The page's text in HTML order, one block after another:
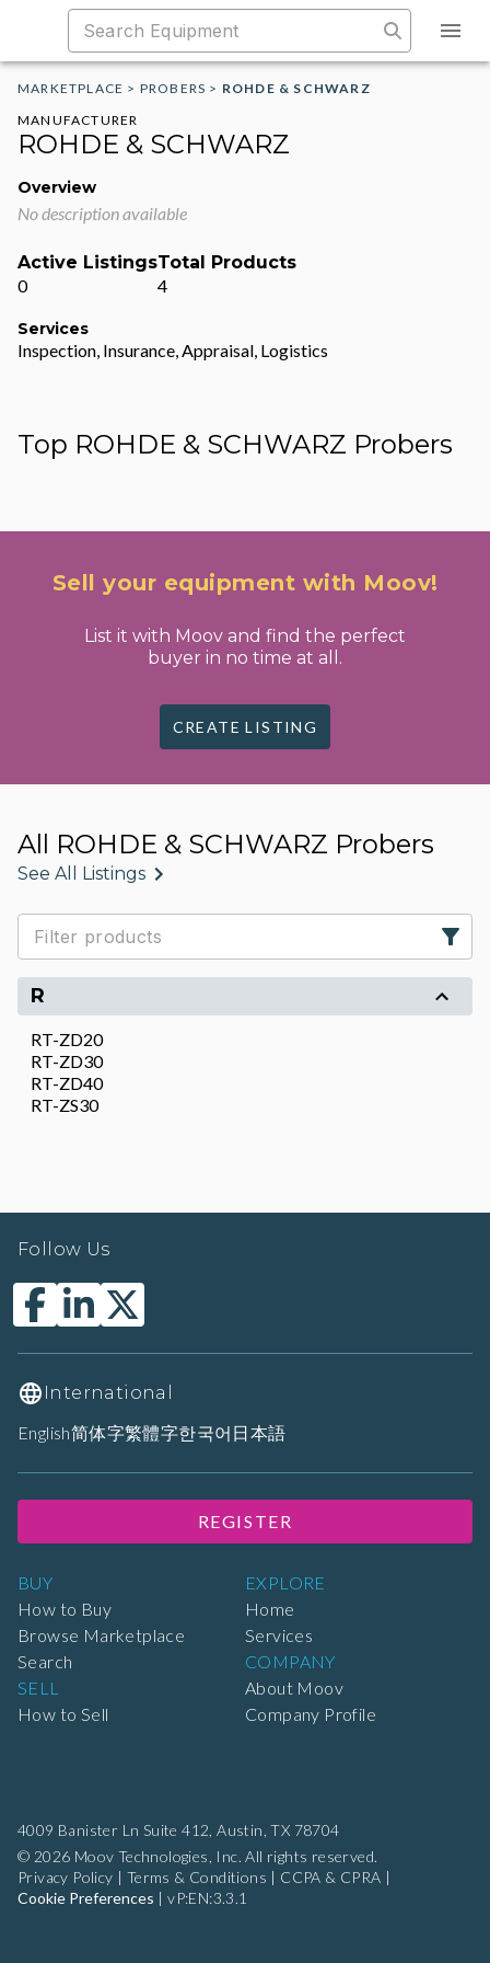
MARKETPLACE > PROBERS > ROHDE & SCHWARZ
MANUFACTURER
ROHDE & SCHWARZ
Overview
No description available
Active Listings
0
Total Products
4
Services
Inspection, Insurance, Appraisal, Logistics
Top ROHDE & SCHWARZ Probers
Sell your equipment with Moov!
List it with Moov and find the perfect
buyer in no time at all.
CREATE LISTING
All ROHDE & SCHWARZ Probers
See All Listings
R
RT-ZD20
RT-ZD30
RT-ZD40
RT-ZS30
4009 Banister Ln Suite 412, Austin, TX 78704
© 2026 Moov Technologies, Inc. All rights reserved.
Privacy Policy | Terms & Conditions | CCPA & CPRA |
Cookie Preferences |vP:EN:3.3.1
BUY
How to Buy
Browse Marketplace
Search
SELL
How to Sell
EXPLORE
Home
Services
COMPANY
About Moov
Company Profile
Follow Us
International
English简体字繁體字한국어 日本語
REGISTER